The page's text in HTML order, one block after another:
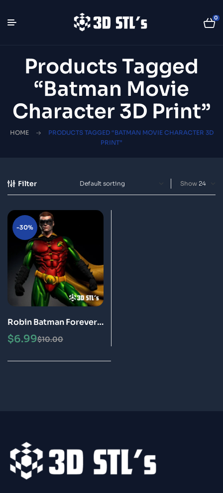
0
Products Tagged
“Batman Movie
Character 3D Print”
HOME
PRODUCTS TAGGED “BATMAN MOVIE CHARACTER 3D
PRINT”
Filter Show
-30%
Robin Batman Forever
STL File 3D Print Model
$10.00
$6.99